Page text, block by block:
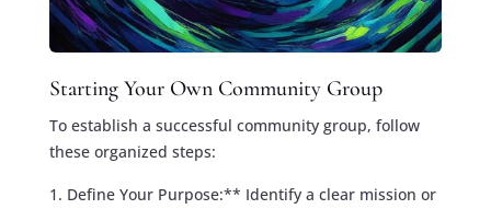
Starting Your Own Community Group
To establish a successful community group, follow
these organized steps:
Define Your Purpose:** Identify a clear mission or